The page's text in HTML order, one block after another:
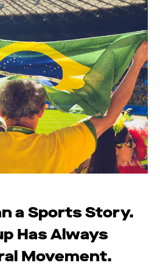
a Sports Story.
Has Always
Movement.